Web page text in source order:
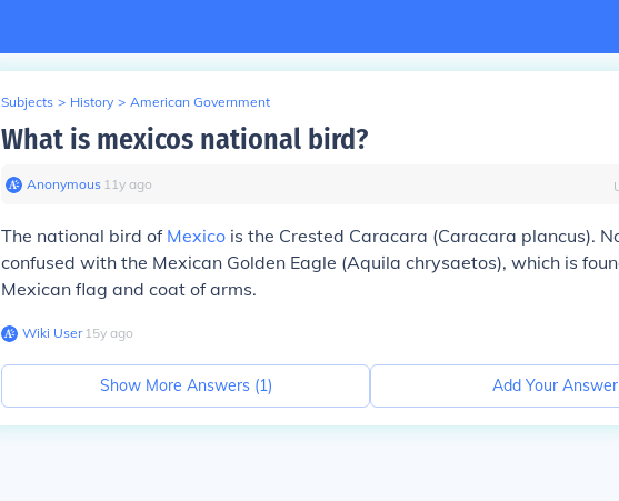
Subjects > History > American Government
What is mexicos national bird?
Anonymous∙ 11y ago
The national bird of Mexico is the Crested Caracara (Caracara plancus).
confused with the Mexican Golden Eagle (Aquila chrysaetos), which is
Mexican flag and coat of arms.
Wiki User∙15y ago
Show More Answers (1) Add Your Answer